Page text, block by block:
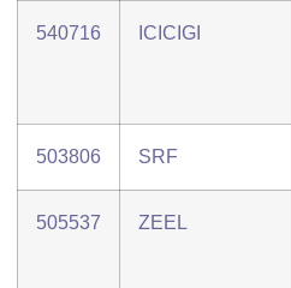
540716 ICICIGI
503806 SRF
505537 ZEEL